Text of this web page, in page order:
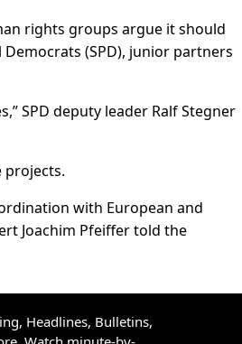
rights groups argue it should
(SPD), junior partners
SPD deputy leader Ralf Stegner
projects.
with European and
Joachim Pfeiffer told the
Headlines, Bulletins,